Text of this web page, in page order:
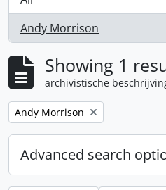
Andy Morrison
, 1 results
Showing 1
archivistische
Remove filter:
Andy Morrison
Advanced search